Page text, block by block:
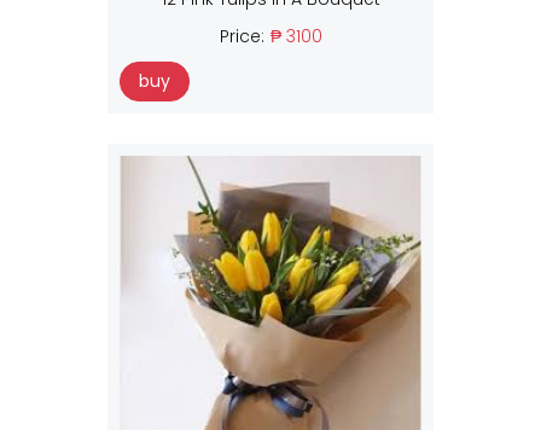
Price: ₱ 3100
buy